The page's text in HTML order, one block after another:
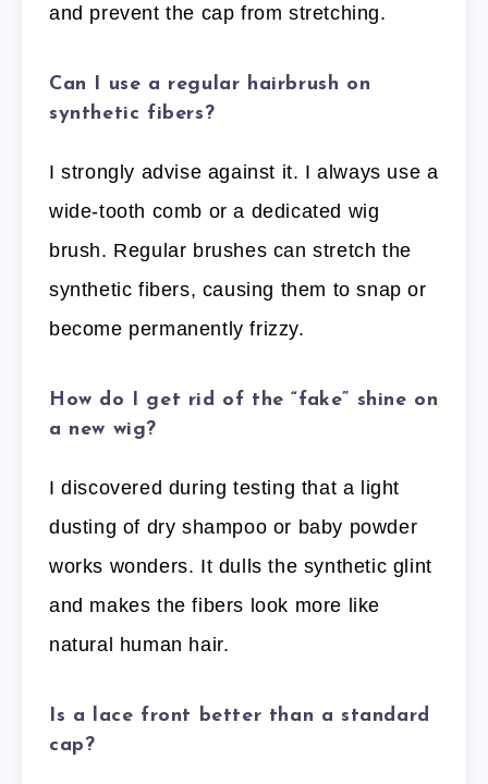
and prevent the cap from stretching.
Can I use a regular hairbrush on
synthetic fibers?
I strongly advise against it. I always use a
wide-tooth comb or a dedicated wig
brush. Regular brushes can stretch the
synthetic fibers, causing them to snap or
become permanently frizzy.
How do I get rid of the “fake” shine on
a new wig?
I discovered during testing that a light
dusting of dry shampoo or baby powder
works wonders. It dulls the synthetic glint
and makes the fibers look more like
natural human hair.
Is a lace front better than a standard
cap?